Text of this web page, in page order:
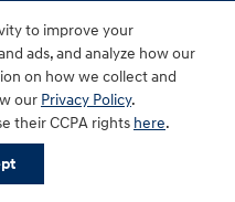
to improve your
ads, and analyze how our
on how we collect and
our Privacy Policy.
their CCPA rights here.
Drive